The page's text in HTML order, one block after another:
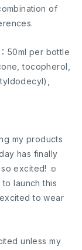
of
50ml per bottle
tocopherol,
my products
has finally
so excited! ☺︎
to launch this
to wear
unless my